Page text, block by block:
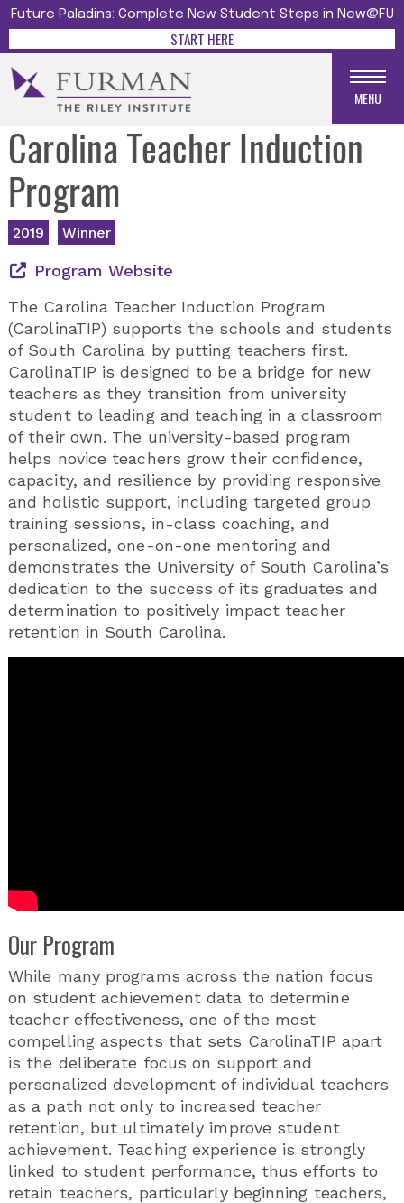
Future Paladins: Complete New Student Steps in New@FU
START HERE
MENU
Carolina Teacher Induction
Program
2019 Winner
Program Website
The Carolina Teacher Induction Program
(CarolinaTIP) supports the schools and students
of South Carolina by putting teachers first.
CarolinaTIP is designed to be a bridge for new
teachers as they transition from university
student to leading and teaching in a classroom
of their own. The university-based program
helps novice teachers grow their confidence,
capacity, and resilience by providing responsive
and holistic support, including targeted group
training sessions, in-class coaching, and
personalized, one-on-one mentoring and
demonstrates the University of South Carolina’s
dedication to the success of its graduates and
determination to positively impact teacher
retention in South Carolina.
Our Program
While many programs across the nation focus
on student achievement data to determine
teacher effectiveness, one of the most
compelling aspects that sets CarolinaTIP apart
is the deliberate focus on support and
personalized development of individual teachers
as a path not only to increased teacher
retention, but ultimately improve student
achievement. Teaching experience is strongly
linked to student performance, thus efforts to
retain teachers, particularly beginning teachers,